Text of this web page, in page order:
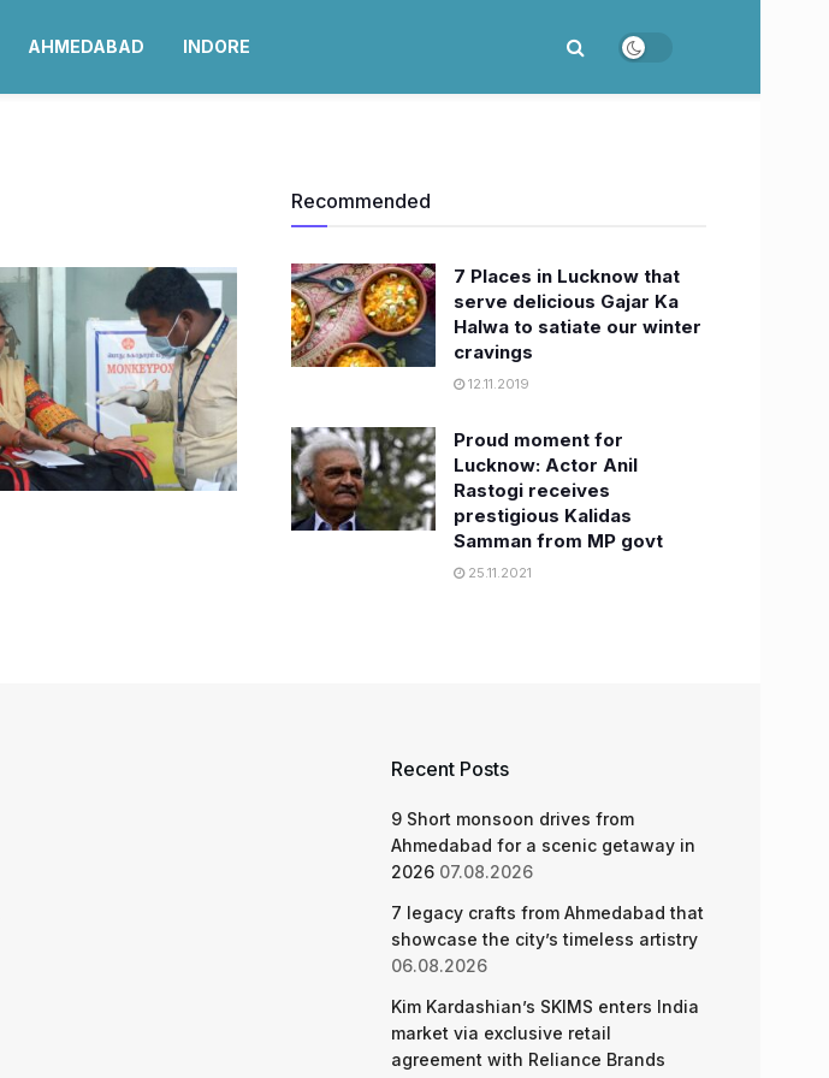
AHMEDABAD INDORE
Recommended
7 Places in Lucknow that
serve delicious Gajar Ka
Halwa to satiate our winter
cravings
12.11.2019
Proud moment for
Lucknow: Actor Anil
Rastogi receives
prestigious Kalidas
Samman from MP govt
25.11.2021
Recent Posts
9 Short monsoon drives from
Ahmedabad for a scenic getaway in
2026 07.08.2026
7 legacy crafts from Ahmedabad that
showcase the city’s timeless artistry
06.08.2026
Kim Kardashian’s SKIMS enters India
market via exclusive retail
agreement with Reliance Brands